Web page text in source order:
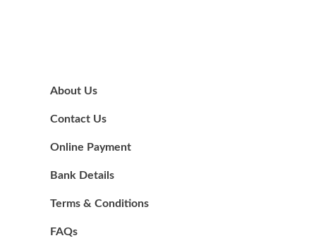
About Us
Contact Us
Online Payment
Bank Details
Terms & Conditions
FAQs